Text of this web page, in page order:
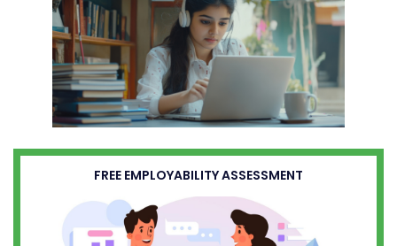
FREE EMPLOYABILITY ASSESSMENT